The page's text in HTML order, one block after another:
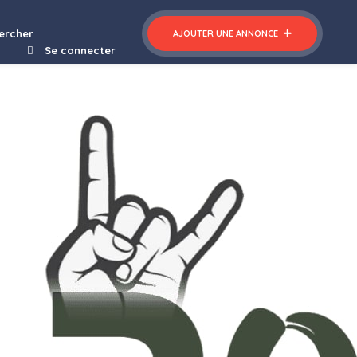
AJOUTER UNE ANNONCE
Se connecter